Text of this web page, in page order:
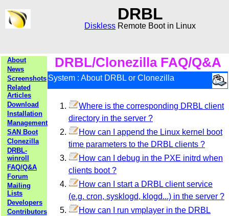
DRBL
Diskless Remote Boot in Linux
About
News
Screenshots
Related
Articles
Download
Installation
Management
SAN Boot
Clonezilla
DRBL-
winroll
FAQ/Q&A
Forum
Mailing
Lists
Developers
Contributors
DRBL/Clonezilla FAQ/Q&A
System : About DRBL or Clonezilla
Where is the corresponding DRBL client
directory in the server ?
How can I append the Linux kernel boot
time parameters to the DRBL clients ?
How can I debug in the PXE initrd when
clients boot ?
How can I start a DRBL client service
(e.g. cron, sysklogd, klogd...) in the server ?
How can I run vmplayer in the DRBL